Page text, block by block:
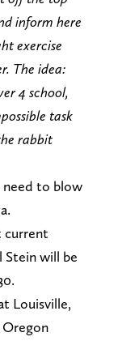
inform here
exercise
The idea:
4 school,
task
rabbit
need to blow
current
Stein will be
Louisville,